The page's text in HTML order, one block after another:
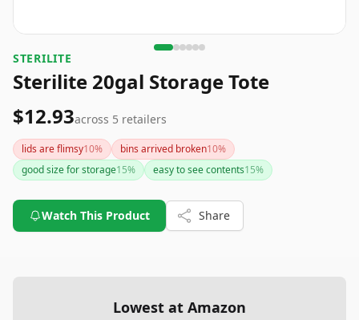
‎STERILITE
Sterilite 20gal Storage Tote
$12.93across 5 retailers
lids are flimsy10% bins arrived broken10%
good size for storage15% easy to see contents15%
Watch This Product Share
Lowest at Amazon